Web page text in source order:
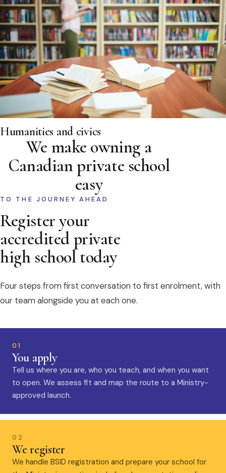
Humanities and civics
We make owning a
Canadian private school
easy
TO THE JOURNEY AHEAD
Register your
accredited private
high school today
Four steps from first conversation to first enrolment, with
our team alongside you at each one.
01
You apply
Tell us where you are, who you teach, and when you want
to open. We assess fit and map the route to a Ministry-
approved launch.
02
We register
We handle BSID registration and prepare your school for